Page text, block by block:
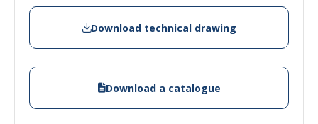
Download technical drawing
Download a catalogue